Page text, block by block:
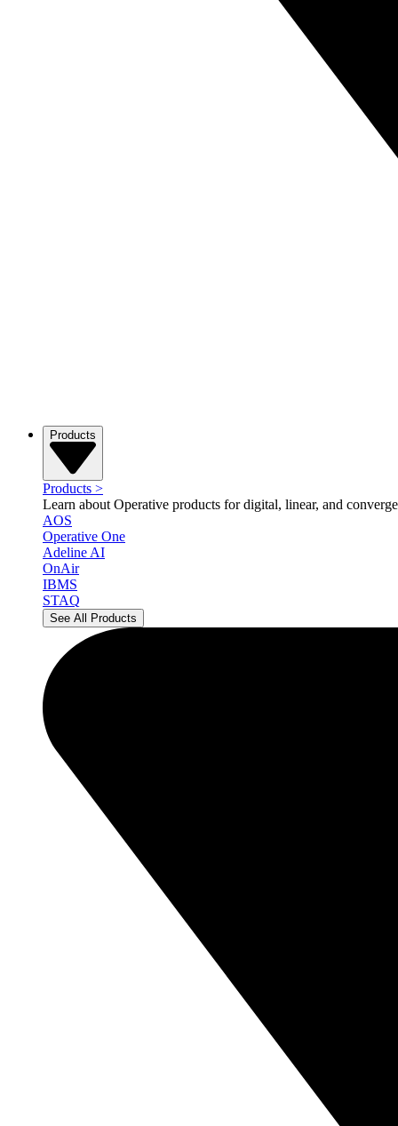
Products
Products >
Learn about Operative products for digital, linear, and
AOS
Operative One
Adeline AI
OnAir
IBMS
STAQ
See All Products